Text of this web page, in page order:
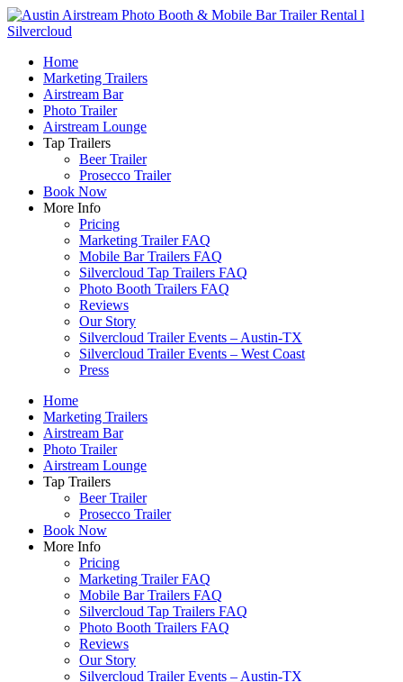
Home
Marketing Trailers
Airstream Bar
Photo Trailer
Airstream Lounge
Tap Trailers
Beer Trailer
Prosecco Trailer
Book Now
More Info
Pricing
Marketing Trailer FAQ
Mobile Bar Trailers FAQ
Silvercloud Tap Trailers FAQ
Photo Booth Trailers FAQ
Reviews
Our Story
Silvercloud Trailer Events – Austin-TX
Silvercloud Trailer Events – West Coast
Press
Home
Marketing Trailers
Airstream Bar
Photo Trailer
Airstream Lounge
Tap Trailers
Beer Trailer
Prosecco Trailer
Book Now
More Info
Pricing
Marketing Trailer FAQ
Mobile Bar Trailers FAQ
Silvercloud Tap Trailers FAQ
Photo Booth Trailers FAQ
Reviews
Our Story
Silvercloud Trailer Events – Austin-TX